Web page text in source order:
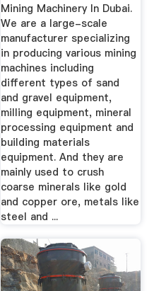
Mining Machinery In Dubai.
We are a large-scale
manufacturer specializing
in producing various mining
machines including
different types of sand
and gravel equipment,
milling equipment, mineral
processing equipment and
building materials
equipment. And they are
mainly used to crush
coarse minerals like gold
and copper ore, metals like
steel and ...